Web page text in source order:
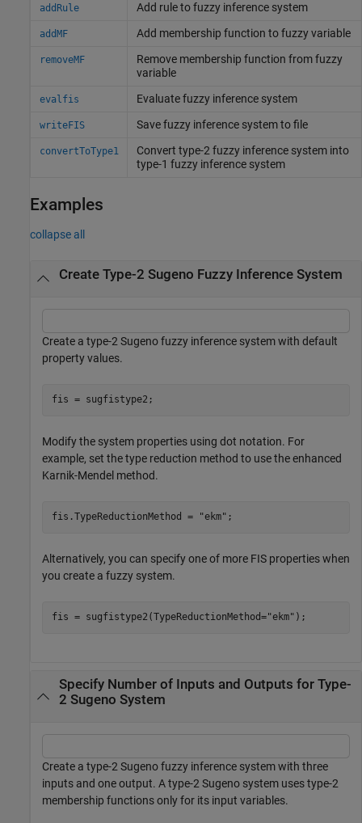
addRule Add rule to fuzzy inference system
addMF Add membership function to fuzzy variable
removeMF
Remove membership function from fuzzy
variable
evalfis Evaluate fuzzy inference system
writeFIS Save fuzzy inference system to file
convertToType1
Convert type-2 fuzzy inference system into
type-1 fuzzy inference system
Examples
collapse all
Create Type-2 Sugeno Fuzzy Inference System
Create a type-2 Sugeno fuzzy inference system with default
property values.
fis = sugfistype2;
Modify the system properties using dot notation. For
example, set the type reduction method to use the enhanced
Karnik-Mendel method.
fis.TypeReductionMethod = "ekm" ;
Alternatively, you can specify one of more FIS properties when
you create a fuzzy system.
fis = sugfistype2(TypeReductionMethod="ekm" );
Specify Number of Inputs and Outputs for Type-
2 Sugeno System
Create a type-2 Sugeno fuzzy inference system with three
inputs and one output. A type-2 Sugeno system uses type-2
membership functions only for its input variables.